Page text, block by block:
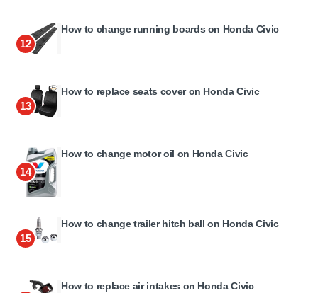
12
How to change running boards on Honda Civic
13
How to replace seats cover on Honda Civic
14
How to change motor oil on Honda Civic
15
How to change trailer hitch ball on Honda Civic
How to replace air intakes on Honda Civic